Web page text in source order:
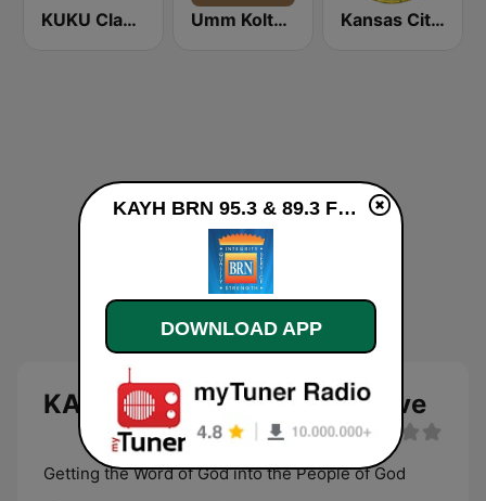
KUKU Classic Country 100.3 FM Umm Kolthoum راديو أم كلثوم Kansas City Metro Area Fire, EMS, and Police
KAYH BRN 95.3 & 89.3 FM live
Getting the Word of God into the People of God
KAYH BRN 95.3 & 89.3 FM live
DOWNLOAD APP